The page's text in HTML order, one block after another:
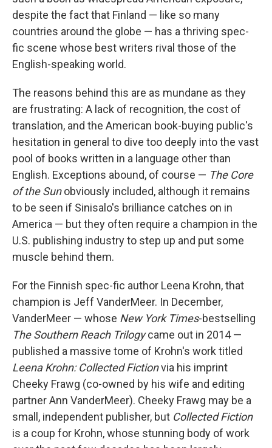
despite the fact that Finland — like so many
countries around the globe — has a thriving spec-
fic scene whose best writers rival those of the
English-speaking world.
The reasons behind this are as mundane as they
are frustrating: A lack of recognition, the cost of
translation, and the American book-buying public's
hesitation in general to dive too deeply into the vast
pool of books written in a language other than
English. Exceptions abound, of course — The Core
of the Sunobviously included, although it remains
to be seen if Sinisalo's brilliance catches on in
America — but they often require a champion in the
U.S. publishing industry to step up and put some
muscle behind them.
For the Finnish spec-fic author Leena Krohn, that
champion is Jeff VanderMeer. In December,
VanderMeer — whose New York Times-bestselling
The Southern Reach Trilogycame out in 2014 —
published a massive tome of Krohn's work titled
Leena Krohn: Collected Fictionvia his imprint
Cheeky Frawg (co-owned by his wife and editing
partner Ann VanderMeer). Cheeky Frawg may be a
small, independent publisher, but Collected Fiction
is a coup for Krohn, whose stunning body of work